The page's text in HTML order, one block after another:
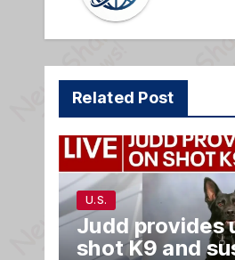
Related Post
U.S.
Judd provides
shot K9 and